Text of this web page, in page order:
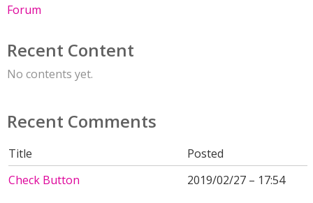
Forum
Recent Content
No contents yet.
Recent Comments
Title
Posted
Check Button
2019/02/27 – 17:54